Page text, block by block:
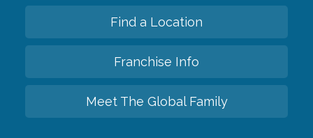
Find a Location
Franchise Info
Meet The Global Family